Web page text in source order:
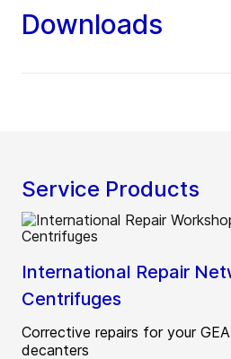
Downloads
Service Products
International Repair
Centrifuges
Corrective repairs for your
decanters